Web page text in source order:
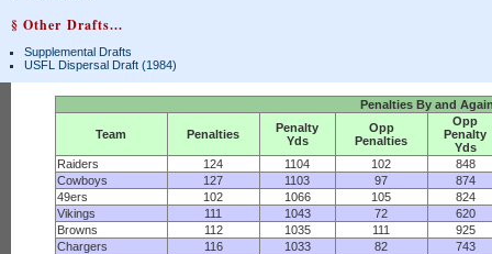
§ Other Drafts...
Supplemental Drafts
USFL Dispersal Draft (1984)
Penalties By and
Team Penalties
Penalty
Yds
Opp
Penalties
Opp
Penalty
Yds
Raiders
124 1104 102
848
Cowboys
127 1103 97
874
49ers
102 1066 105
824
Vikings
111 1043 72
620
Browns
112 1035 111
925
Chargers
116 1033 82
743